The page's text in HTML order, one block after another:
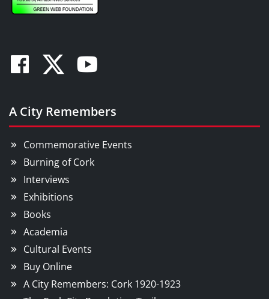
Facebook
TwitterYoutube
A City Remembers
Commemorative Events
Burning of Cork
Interviews
Exhibitions
Books
Academia
Cultural Events
Buy Online
A City Remembers: Cork 1920-1923